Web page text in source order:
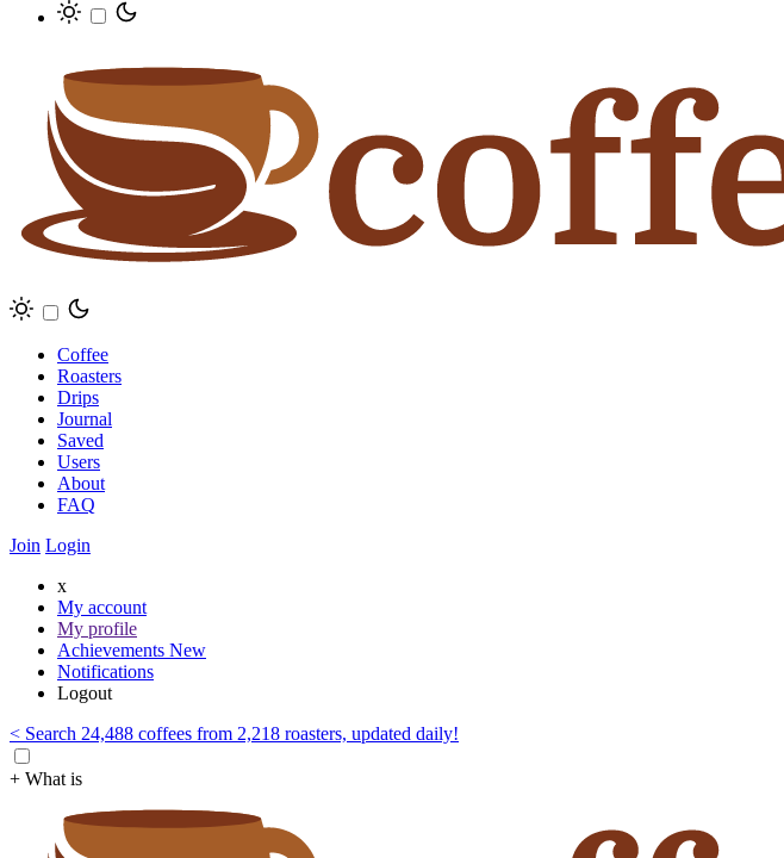
Coffee
Roasters
Drips
Journal
Saved
Users
About
FAQ
Join Login
x
My account
My profile
Achievements New
Notifications
Logout
< Search 24,488 coffees from 2,218 roasters, updated daily!
+ What is